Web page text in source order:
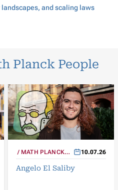
and scaling laws
Planck People
MATH PLANCK
PEOPLE
10.07.26
Angelo El Saliby